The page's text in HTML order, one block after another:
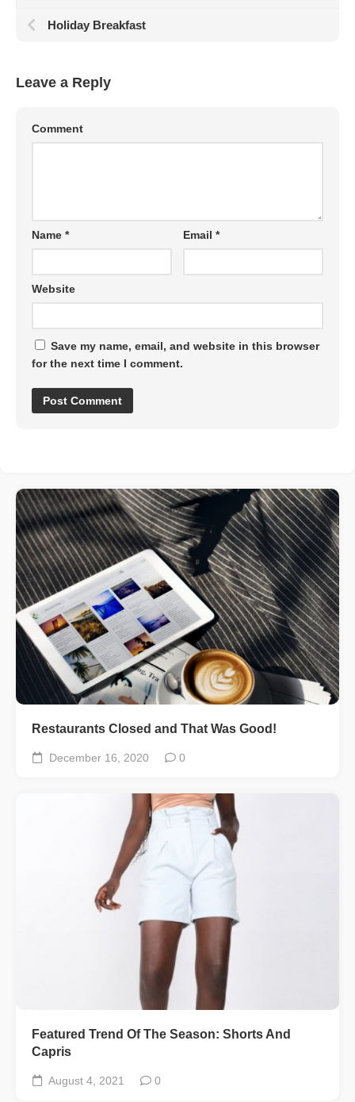
Holiday Breakfast
Leave a Reply
Comment
Name * Email*
Website
Save my name, email, and website in this browser
for the next time I comment.
Restaurants Closed and That Was Good!
December 16, 2020 0
Featured Trend Of The Season: Shorts And
Capris
August 4, 2021 0